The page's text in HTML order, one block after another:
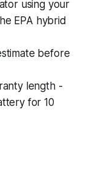
using your
EPA hybrid
before
length -
for 10